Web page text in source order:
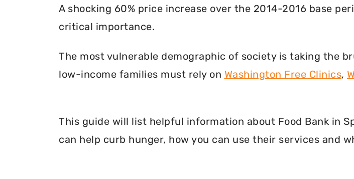
A shocking 60% price increase over the 2014-2016 base
critical importance.
The most vulnerable demographic of society is taking the
low-income families must rely on Washington Free Clinics,
This guide will list helpful information about Food Bank in
can help curb hunger, how you can use their services and